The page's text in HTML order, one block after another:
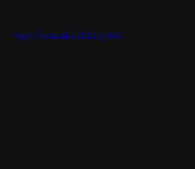
https://youtu.be/121tEigY1AY